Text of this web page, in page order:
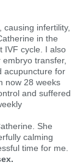
infertility,
in the
IVF cycle. I also
transfer,
acupuncture for
now 28 weeks
and suffered
She
calming
time for me.